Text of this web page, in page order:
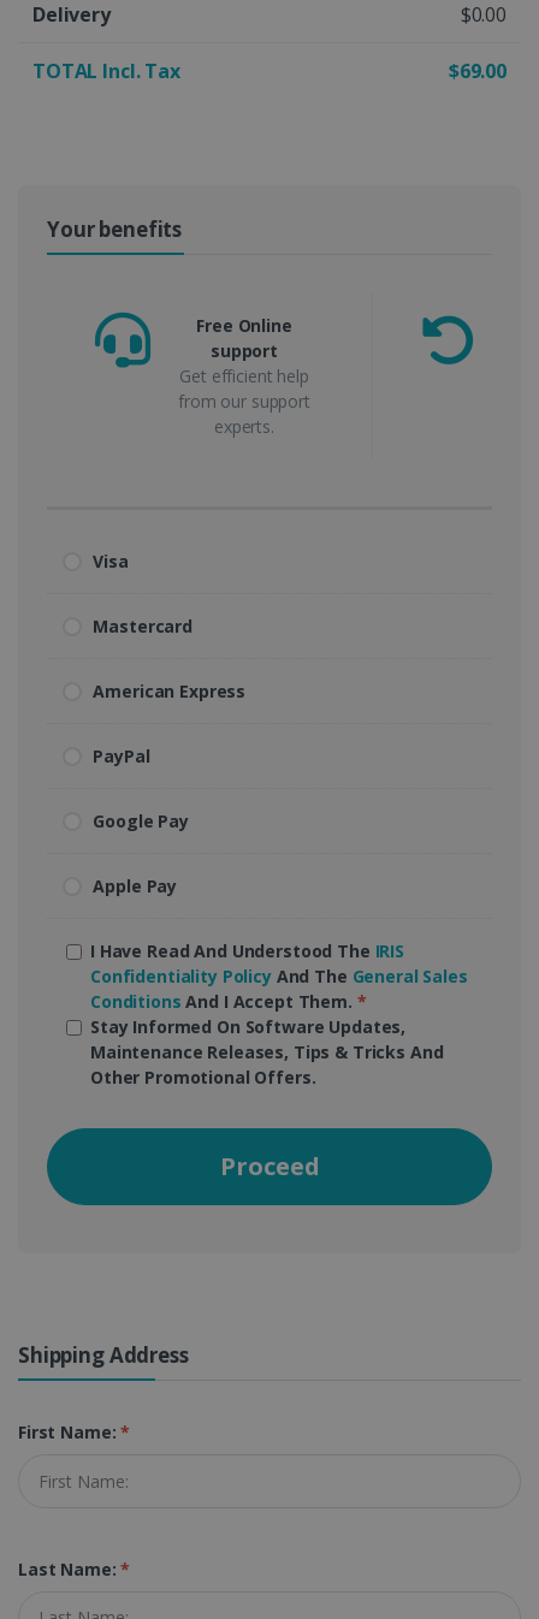
Delivery $0.00
TOTAL Incl. Tax $69.00
Your benefits
Free Online
support
Get efficient help
from our support
experts.
Visa
Mastercard
American Express
PayPal
Google Pay
Apple Pay
I Have Read And Understood The IRIS
Confidentiality PolicyAnd The General Sales
Conditions And I Accept Them. *
Stay Informed On Software Updates,
Maintenance Releases, Tips & Tricks And
Other Promotional Offers.
Proceed
Shipping Address
First Name:*
Last Name:*